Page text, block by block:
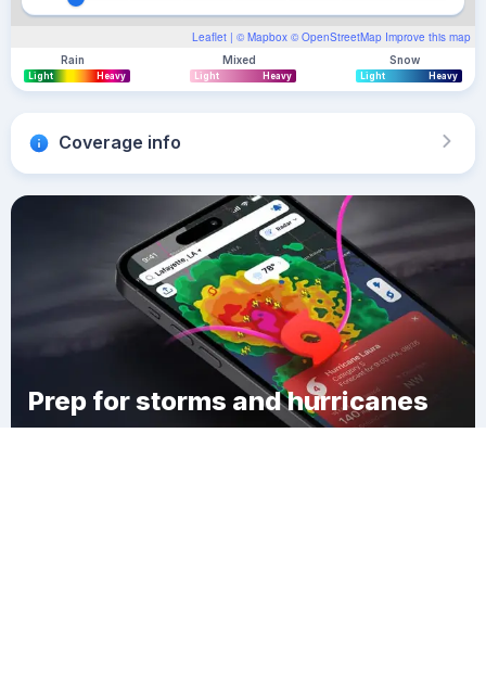
Leaflet | © Mapbox © OpenStreetMap Improve this map
Rain
Light Heavy
Mixed
Light Heavy
Snow
Light Heavy
Coverage info
Prep for storms and hurricanes